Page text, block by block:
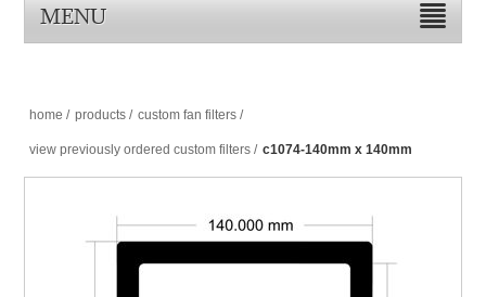
MENU
home / products / custom fan filters /
view previously ordered custom filters / c1074-140mm x 140mm